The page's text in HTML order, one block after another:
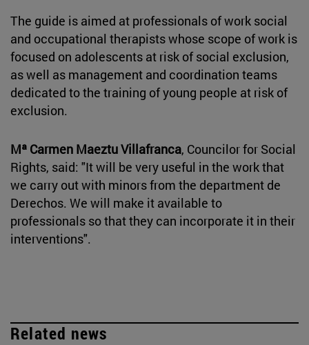
The guide is aimed at professionals of work social
and occupational therapists whose scope of work is
focused on adolescents at risk of social exclusion,
as well as management and coordination teams
dedicated to the training of young people at risk of
exclusion.
Mª Carmen Maeztu Villafranca, Councilor for Social
Rights, said: "It will be very useful in the work that
we carry out with minors from the department de
Derechos. We will make it available to
professionals so that they can incorporate it in their
interventions".
Related news